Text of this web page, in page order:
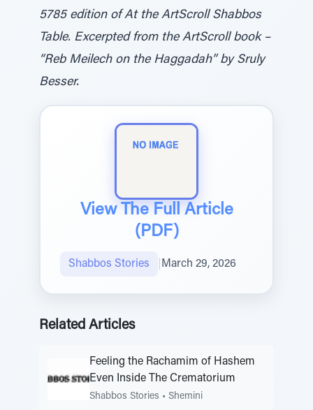
5785 edition of At the ArtScroll Shabbos
Table. Excerpted from the ArtScroll book –
“Reb Meilech on the Haggadah” by Sruly
Besser.
View The Full Article
(PDF)
Shabbos Stories March 29, 2026
Related Articles
Feeling the Rachamim of Hashem
Even Inside The Crematorium
Shabbos Stories • Shemini